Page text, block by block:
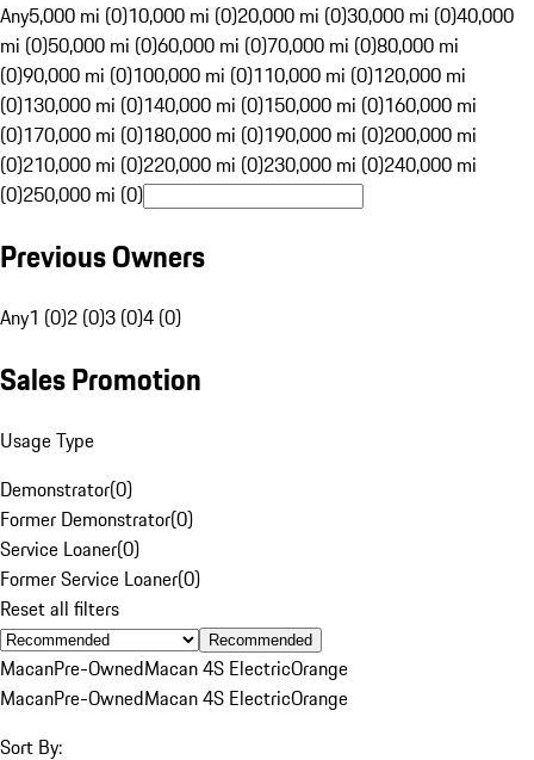
Any5,000 mi (0)10,000 mi (0)20,000 mi (0)30,000 mi (0)40,000
mi (0)50,000 mi (0)60,000 mi (0)70,000 mi (0)80,000 mi
(0)90,000 mi (0)100,000 mi (0)110,000 mi (0)120,000 mi
(0)130,000 mi (0)140,000 mi (0)150,000 mi (0)160,000 mi
(0)170,000 mi (0)180,000 mi (0)190,000 mi (0)200,000 mi
(0)210,000 mi (0)220,000 mi (0)230,000 mi (0)240,000 mi
(0)250,000 mi (0)
Previous Owners
Any1 (0)2 (0)3 (0)4 (0)
Sales Promotion
Usage Type
Demonstrator(0)
Former Demonstrator(0)
Service Loaner(0)
Former Service Loaner(0)
Reset all filters
Recommended
MacanPre-OwnedMacan 4S ElectricOrange
MacanPre-OwnedMacan 4S ElectricOrange
Sort By: